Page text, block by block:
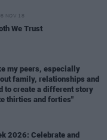
NOV 18
We Trust
my peers, especially
family, relationships and
to create a different story
thirties and forties"
2026: Celebrate and